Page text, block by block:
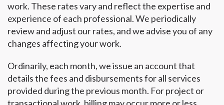
work. These rates vary and reflect the expertise and
experience of each professional. We periodically
review and adjust our rates, and we advise you of any
changes affecting your work.
Ordinarily, each month, we issue an account that
details the fees and disbursements for all services
provided during the previous month. For project or